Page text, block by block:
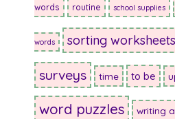
words routine school supplies
words sorting worksheets
surveys time to be
word puzzles writing